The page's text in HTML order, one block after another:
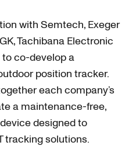
with Semtech, Exeger
Tachibana Electronic
co-develop a
position tracker.
each company’s
a maintenance-free,
designed to
tracking solutions.